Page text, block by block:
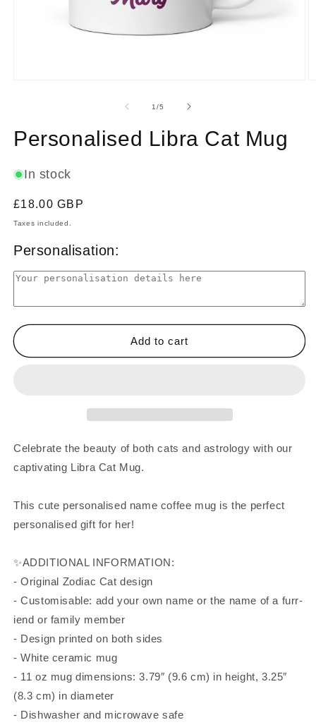
1/of
5
Personalised Libra Cat Mug
In stock
Regular
price
£18.00 GBP
Taxes included.
Personalisation:
Add to cart
Celebrate the beauty of both cats and astrology with our
captivating Libra Cat Mug.
This cute personalised name coffee mug is the perfect
personalised gift for her!
✨ADDITIONAL INFORMATION:
- Original Zodiac Cat design
- Customisable: add your own name or the name of a furr-
iend or family member
- Design printed on both sides
- White ceramic mug
- 11 oz mug dimensions: 3.79″ (9.6 cm) in height, 3.25″
(8.3 cm) in diameter
- Dishwasher and microwave safe